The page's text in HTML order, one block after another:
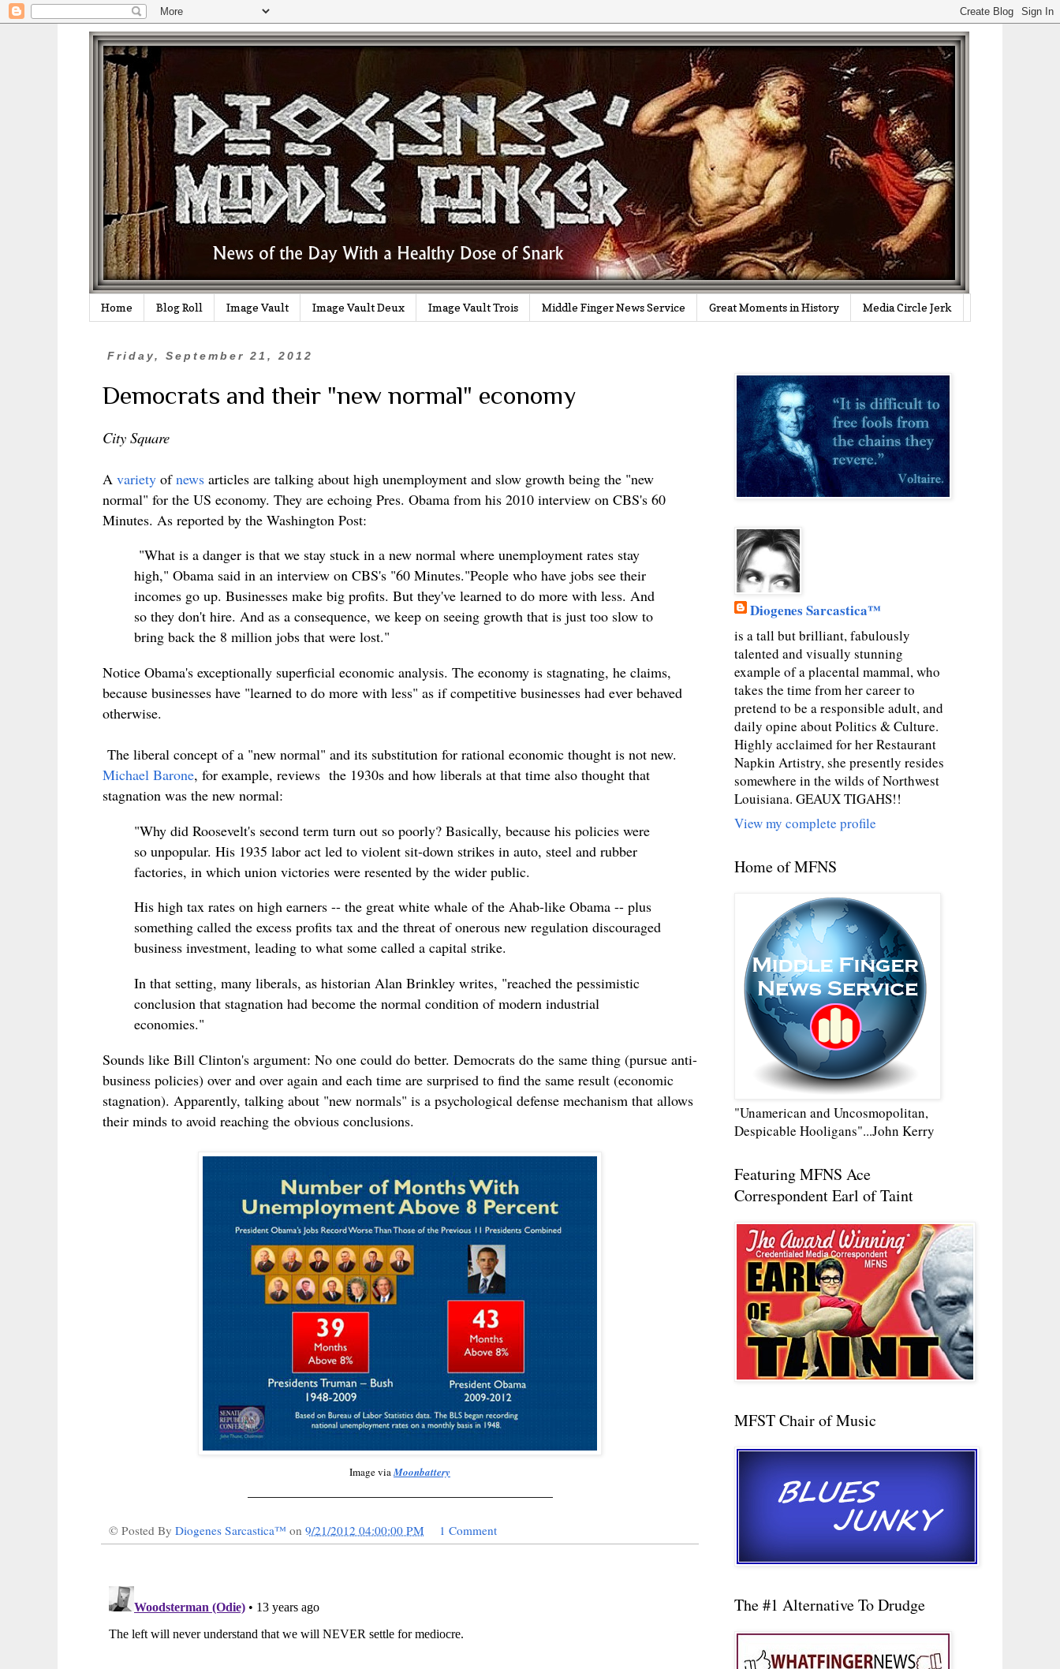
Home Blog Roll Image Vault Image Vault Deux Image Vault Trois Middle Finger News Service Great Moments in History Media Circle Jerk
Friday, September 21, 2012
Democrats and their "new normal" economy
City Square
A variety ofnews articles are talking about high unemployment and slow growth being the "new
normal" for the US economy. They are echoing Pres. Obama from his 2010 interview on CBS's 60
Minutes. As reported by the Washington Post:
"What is a danger is that we stay stuck in a new normal where unemployment rates stay
high," Obama said in an interview on CBS's "60 Minutes."People who have jobs see their
incomes go up. Businesses make big profits. But they've learned to do more with less. And
so they don't hire. And as a consequence, we keep on seeing growth that is just too slow to
bring back the 8 million jobs that were lost."
Notice Obama's exceptionally superficial economic analysis. The economy is stagnating, he claims,
because businesses have "learned to do more with less" as if competitive businesses had ever behaved
otherwise.
The liberal concept of a "new normal" and its substitution for rational economic thought is not new.
Michael Barone, for example, reviews the 1930s and how liberals at that time also thought that
stagnation was the new normal:
"Why did Roosevelt's second term turn out so poorly? Basically, because his policies were
so unpopular. His 1935 labor act led to violent sit-down strikes in auto, steel and rubber
factories, in which union victories were resented by the wider public.
His high tax rates on high earners -- the great white whale of the Ahab-like Obama -- plus
something called the excess profits tax and the threat of onerous new regulation discouraged
business investment, leading to what some called a capital strike.
In that setting, many liberals, as historian Alan Brinkley writes, "reached the pessimistic
conclusion that stagnation had become the normal condition of modern industrial
economies."
Sounds like Bill Clinton's argument: No one could do better. Democrats do the same thing (pursue anti-
business policies) over and over again and each time are surprised to find the same result (economic
stagnation). Apparently, talking about "new normals" is a psychological defense mechanism that allows
their minds to avoid reaching the obvious conclusions.
Image viaMoonbattery
© Posted By Diogenes Sarcastica™ on 9/21/2012 04:00:00 PM 1 Comment
Diogenes Sarcastica™
is a tall but brilliant, fabulously
talented and visually stunning
example of a placental mammal, who
takes the time from her career to
pretend to be a responsible adult, and
daily opine about Politics & Culture.
Highly acclaimed for her Restaurant
Napkin Artistry, she presently resides
somewhere in the wilds of Northwest
Louisiana. GEAUX TIGAHS!!
View my complete profile
Home of MFNS
"Unamerican and Uncosmopolitan,
Despicable Hooligans"...John Kerry
Featuring MFNS Ace
Correspondent Earl of Taint
MFST Chair of Music
The #1 Alternative To Drudge